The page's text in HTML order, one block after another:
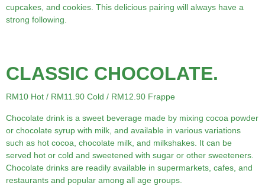
CLASSIC CHOCOLATE.
RM10 Hot / RM11.90 Cold / RM12.90 Frappe
Chocolate drink is a sweet beverage made by mixing cocoa powder
or chocolate syrup with milk, and available in various variations
such as hot cocoa, chocolate milk, and milkshakes. It can be
served hot or cold and sweetened with sugar or other sweeteners.
Chocolate drinks are readily available in supermarkets, cafes, and
restaurants and popular among all age groups.
cupcakes, and cookies. This delicious pairing will always have a
strong following.